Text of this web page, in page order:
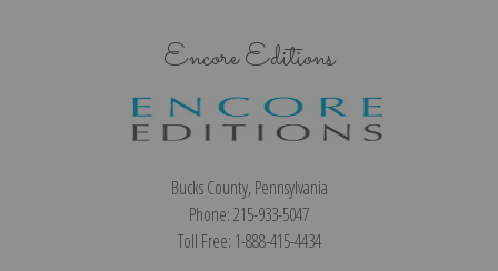
Encore Editions
Bucks County, Pennsylvania
Phone: 215-933-5047
Toll Free: 1-888-415-4434